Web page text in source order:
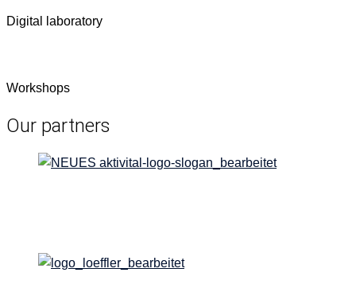
Dig­i­tal laboratory
Work­shops
Our partners